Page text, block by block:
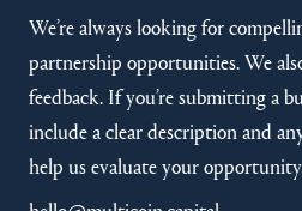
We’re always looking for
partnership opportunities. We
feedback. If you’re submitting a
include a clear description and
help us evaluate your